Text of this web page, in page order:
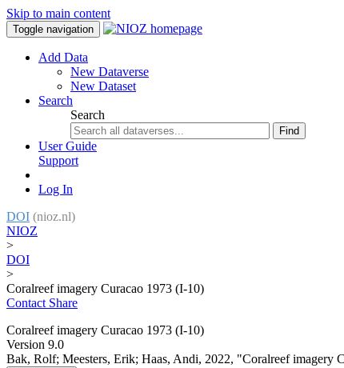
Skip to main content
Toggle navigation
Add Data
New Dataverse
New Dataset
Search
Search
Find
User Guide
Support
Log In
DOI (nioz.nl)
NIOZ
>
DOI
>
Coralreef imagery Curacao 1973 (I-10)
Contact Share
Coralreef imagery Curacao 1973 (I-10)
Version 9.0
Bak, Rolf; Meesters, Erik; Haas, Andi, 2022, "Coralreef imagery